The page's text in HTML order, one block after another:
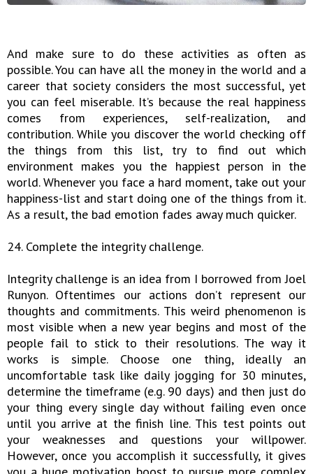
And make sure to do these activities as often as
possible. You can have all the money in the world and a
career that society considers the most successful, yet
you can feel miserable. It’s because the real happiness
comes from experiences, self-realization, and
contribution. While you discover the world checking off
the things from this list, try to find out which
environment makes you the happiest person in the
world. Whenever you face a hard moment, take out your
happiness-list and start doing one of the things from it.
As a result, the bad emotion fades away much quicker.
24. Complete the integrity challenge.
Integrity challenge is an idea from I borrowed from Joel
Runyon. Oftentimes our actions don’t represent our
thoughts and commitments. This weird phenomenon is
most visible when a new year begins and most of the
people fail to stick to their resolutions. The way it
works is simple. Choose one thing, ideally an
uncomfortable task like daily jogging for 30 minutes,
determine the timeframe (e.g. 90 days) and then just do
your thing every single day without failing even once
until you arrive at the finish line. This test points out
your weaknesses and questions your willpower.
However, once you accomplish it successfully, it gives